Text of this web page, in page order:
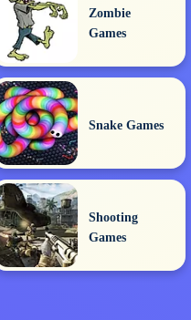
Zombie
Games
Snake Games
Shooting
Games